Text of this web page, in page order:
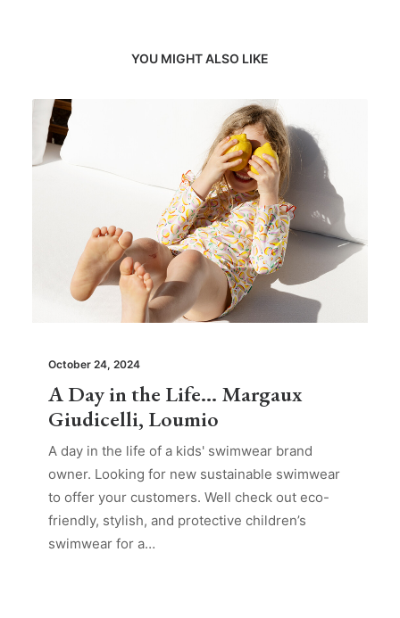
YOU MIGHT ALSO LIKE
October 24, 2024
A Day in the Life… Margaux
Giudicelli, Loumio
A day in the life of a kids' swimwear brand
owner. Looking for new sustainable swimwear
to offer your customers. Well check out eco-
friendly, stylish, and protective children’s
swimwear for a…